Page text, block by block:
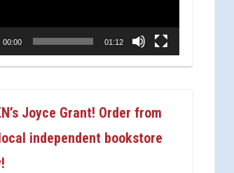
00:00 01:12
Joyce Grant! Order from
independent bookstore